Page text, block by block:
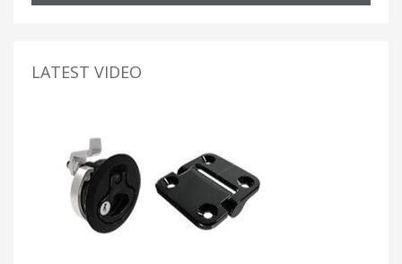
LATEST VIDEO